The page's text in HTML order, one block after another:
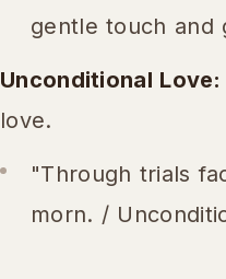
gentle touch and
Unconditional Love:
love.
"Through trials
morn. /